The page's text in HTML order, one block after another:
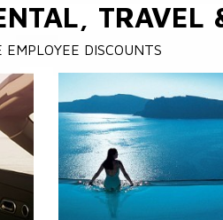
TRAVEL
EMPLOYEE DISCOUNTS